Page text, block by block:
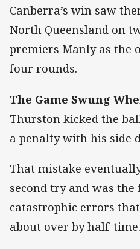
Canberra’s win saw
North Queensland on
premiers Manly as the
four rounds.
The Game Swung
Thurston kicked the
a penalty with his side
That mistake
second try and was
catastrophic errors
about over by half-time.